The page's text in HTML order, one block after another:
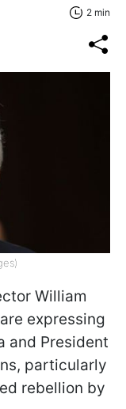
2 min
William
expressing
and President
particularly
rebellion by